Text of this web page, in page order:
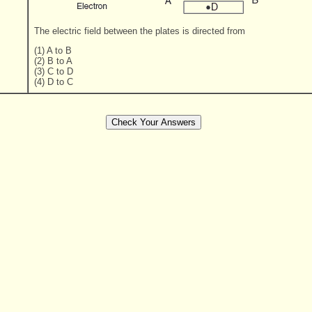
The electric field between the plates is directed from
(1) A to B
(2) B to A
(3) C to D
(4) D to C